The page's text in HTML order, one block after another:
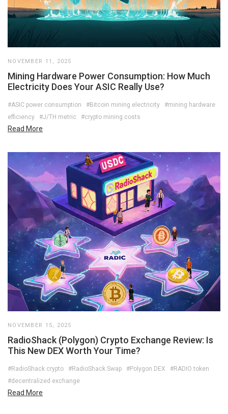
NOVEMBER 11, 2025
Mining Hardware Power Consumption: How Much
Electricity Does Your ASIC Really Use?
#ASIC power consumption #Bitcoin mining electricity
#mining hardware
efficiency
#J/TH metric #crypto mining costs
Read More
NOVEMBER 15, 2025
RadioShack (Polygon) Crypto Exchange Review: Is
This New DEX Worth Your Time?
#RadioShack crypto #RadioShack Swap #Polygon DEX
#RADIO token
#decentralized exchange
Read More